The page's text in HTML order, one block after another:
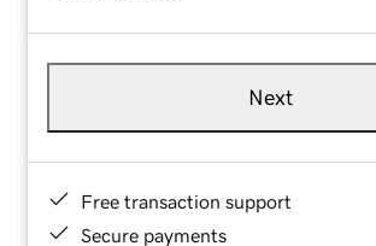
Next
Free transaction support
Secure payments